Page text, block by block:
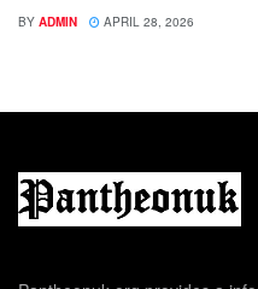
BY ADMIN APRIL 28, 2026